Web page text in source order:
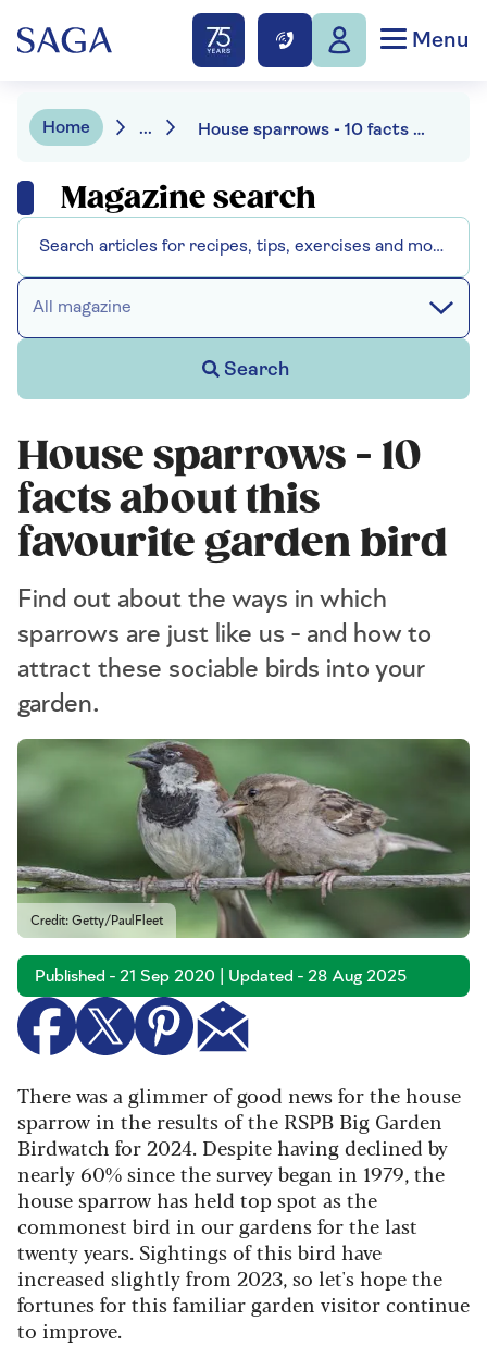
Menu
Home ... House sparrows - 10 facts about this favourite garden bird
Magazine search
All magazine
Search
House sparrows - 10
facts about this
favourite garden bird
Find out about the ways in which
sparrows are just like us - and how to
attract these sociable birds into your
garden.
Credit: Getty/PaulFleet
Published - 21 Sep 2020 | Updated - 28 Aug 2025
There was a glimmer of good news for the house
sparrow in the results of the RSPB Big Garden
Birdwatch for 2024. Despite having declined by
nearly 60% since the survey began in 1979, the
house sparrow has held top spot as the
commonest bird in our gardens for the last
twenty years. Sightings of this bird have
increased slightly from 2023, so let's hope the
fortunes for this familiar garden visitor continue
to improve.